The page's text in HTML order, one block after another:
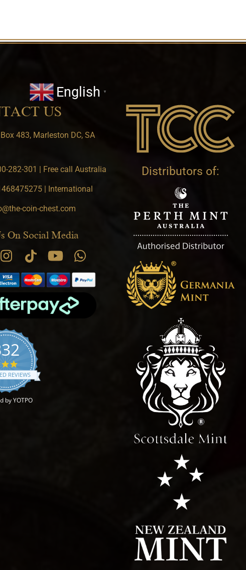
English ▼
US
483, Marleston DC, SA
282-301 | Free call Australia
| International
coin-chest.com
On Social Media
4.9 star rating
REVIEWS
by YOTPO
Distributors of: